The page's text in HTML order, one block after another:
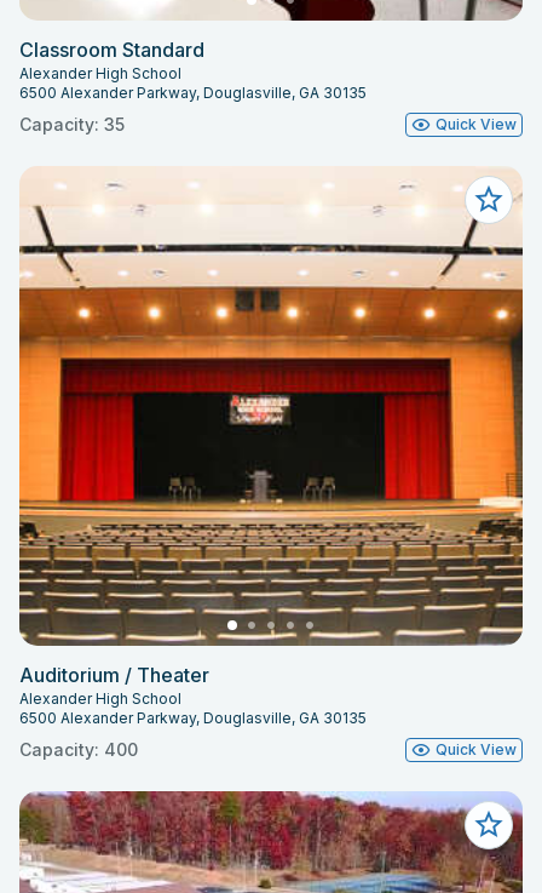
Classroom Standard
Alexander High School
6500 Alexander Parkway, Douglasville, GA 30135
Capacity: 35 Quick View
Auditorium / Theater
Alexander High School
6500 Alexander Parkway, Douglasville, GA 30135
Capacity: 400 Quick View